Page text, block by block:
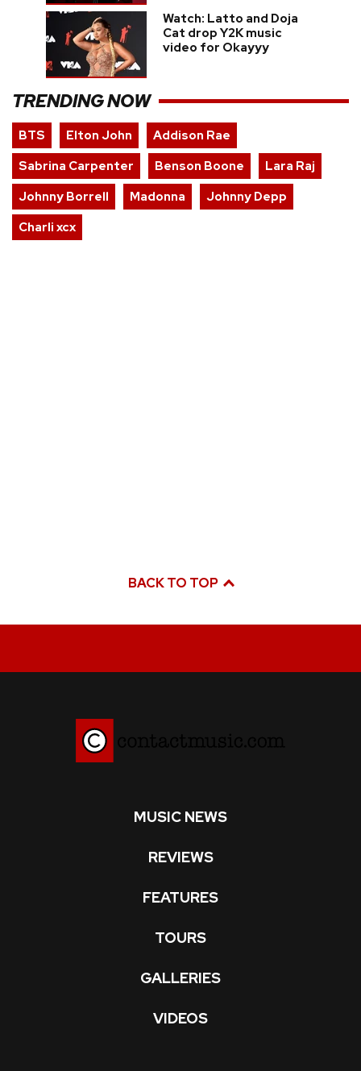
Watch: Latto and Doja
Cat drop Y2K music
video for Okayyy
TRENDING NOW
BTS Elton John
Addison Rae
Sabrina Carpenter
Benson Boone
Lara Raj
Johnny Borrell
Madonna
Johnny Depp
Charli xcx
BACK TO TOP
MUSIC NEWS
REVIEWS
FEATURES
TOURS
GALLERIES
VIDEOS